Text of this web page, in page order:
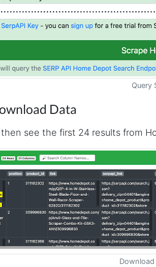
Query
Data
then see the first 24 results from
Download